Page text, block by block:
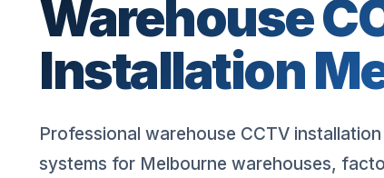
Warehouse
Installation
Professional warehouse CCTV
systems for Melbourne warehouses,